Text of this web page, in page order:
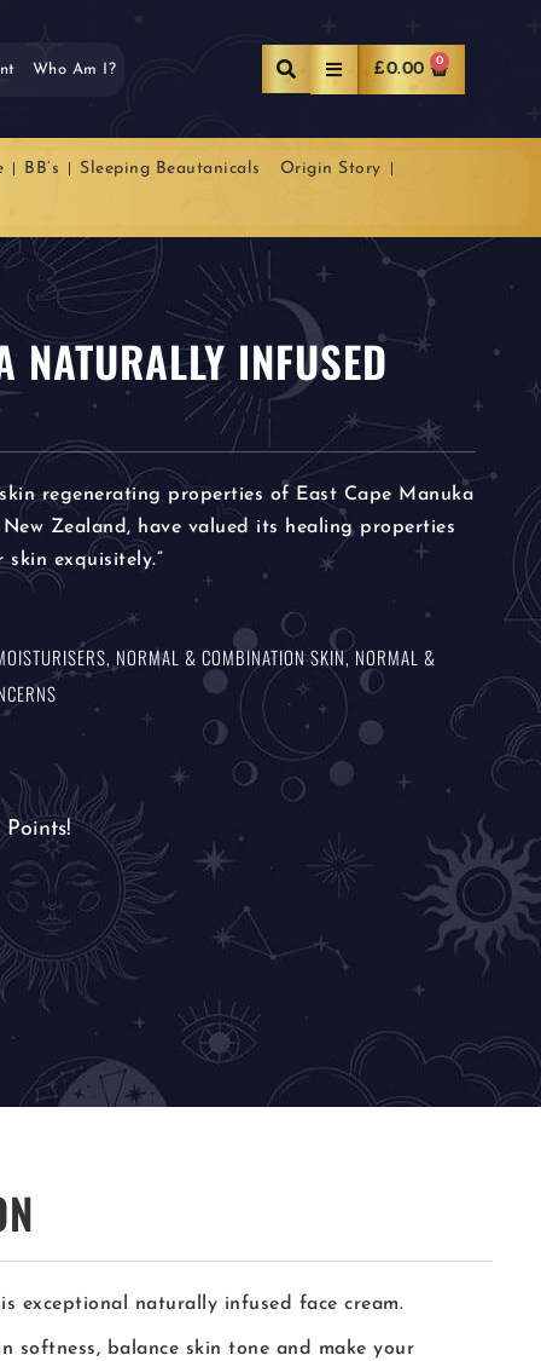
Who Am I? £0.00 0
BB’s Sleeping Beautanicals Origin Story
NATURALLY INFUSED
regenerating properties of East Cape Manuka
Zealand, have valued its healing properties
exquisitely.”
, NORMAL & COMBINATION SKIN,NORMAL &
Points!
exceptional naturally infused face cream.
softness, balance skin tone and make your